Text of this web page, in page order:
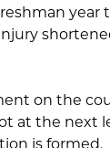
year
on the
at the next
is formed.